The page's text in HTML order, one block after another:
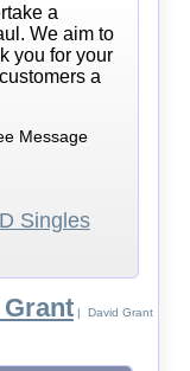
a
We aim to
you for your
a
Message
Singles
| David Grant